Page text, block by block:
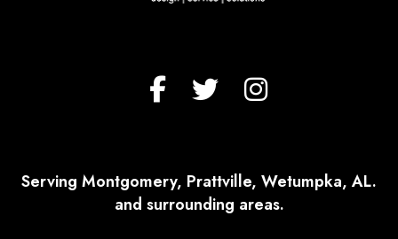
Serving Montgomery, Prattville, Wetumpka, AL.
and surrounding areas.